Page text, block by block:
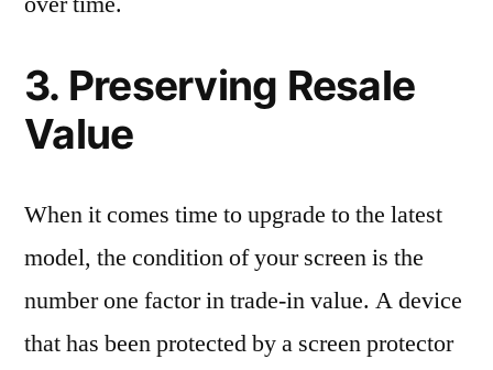
3. Preserving Resale
Value
When it comes time to upgrade to the latest
model, the condition of your screen is the
number one factor in trade-in value. A device
that has been protected by a screen protector